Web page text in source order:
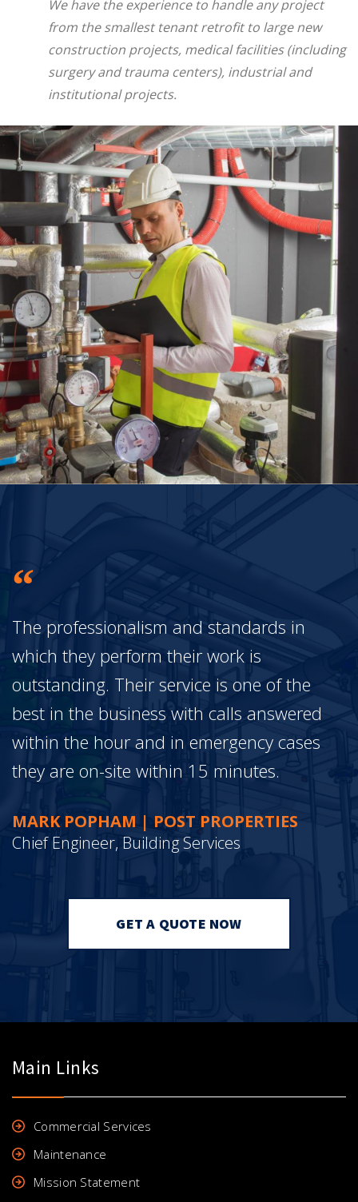
We have the experience to handle any project
from the smallest tenant retrofit to large new
construction projects, medical facilities (including
surgery and trauma centers), industrial and
institutional projects.
The professionalism and standards in
which they perform their work is
outstanding. Their service is one of the
best in the business with calls answered
within the hour and in emergency cases
they are on-site within 15 minutes.
MARK POPHAM | POST PROPERTIES
Chief Engineer, Building Services
GET A QUOTE NOW
Main Links
Commercial Services
Maintenance
Mission Statement